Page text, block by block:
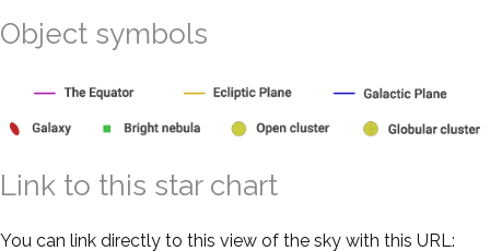
Object symbols
Link to this star chart
You can link directly to this view of the sky with this URL: